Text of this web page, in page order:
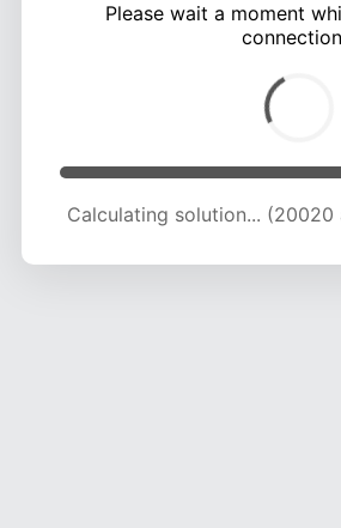
Please wait a moment
Calculating solution...